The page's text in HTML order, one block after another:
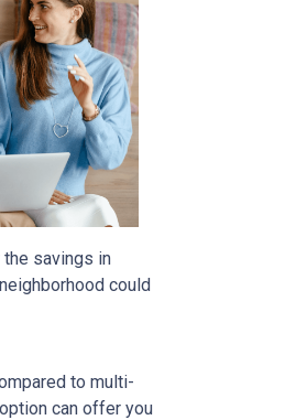
savings in
could
to multi-
can offer you